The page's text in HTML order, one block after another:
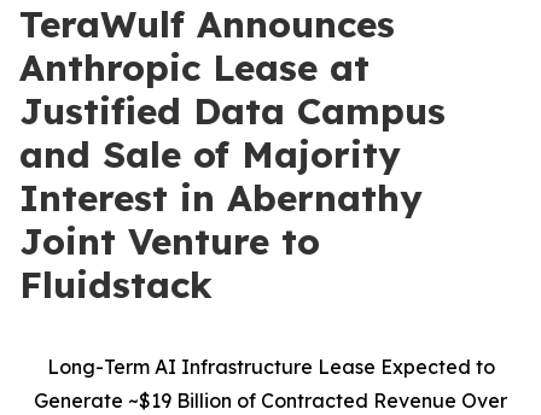
TeraWulf Announces
Anthropic Lease at
Justified Data Campus
and Sale of Majority
Interest in Abernathy
Joint Venture to
Fluidstack
Long-Term AI Infrastructure Lease Expected to
Generate ~$19 Billion of Contracted Revenue Over